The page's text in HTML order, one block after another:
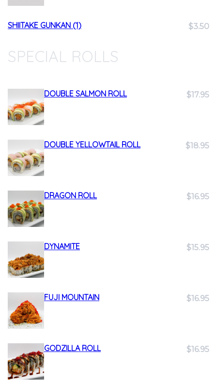
SHIITAKE GUNKAN (1) $3.50
SPECIAL ROLLS
DOUBLE SALMON ROLL $17.95
DOUBLE YELLOWTAIL ROLL $18.95
DRAGON ROLL $16.95
DYNAMITE $15.95
FUJI MOUNTAIN $16.95
GODZILLA ROLL $16.95